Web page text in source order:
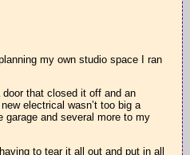
my own studio space I ran
that closed it off and an
electrical wasn’t too big a
garage and several more to my
to tear it all out and put in all